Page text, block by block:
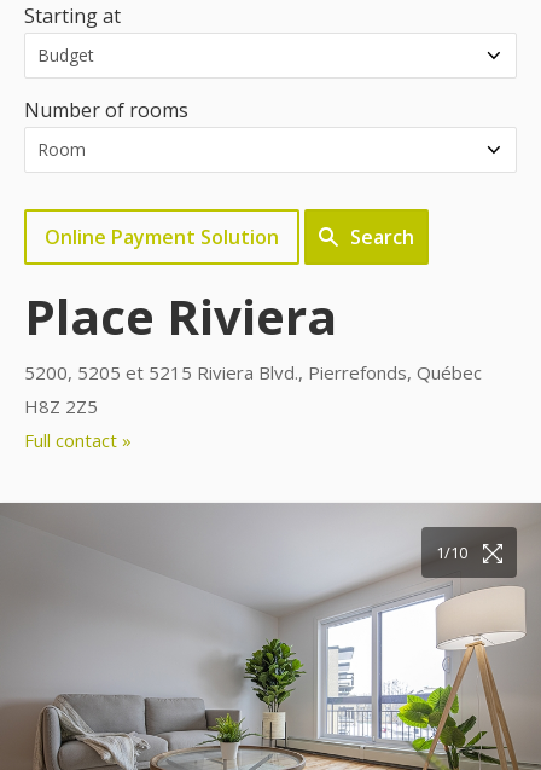
Starting at
Number of rooms
Online Payment Solution Search
Place Riviera
5200, 5205 et 5215 Riviera Blvd., Pierrefonds, Québec
H8Z 2Z5
Full contact »
1/10
2/10
3/10
4/10
5/10
6/10
7/10
8/10
9/10
10/10